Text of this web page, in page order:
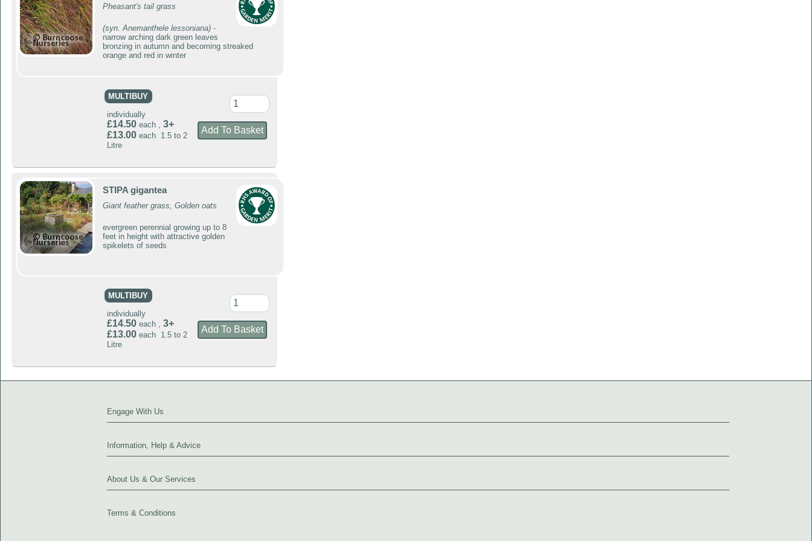
Pheasant's tail grass
(syn. Anemanthele lessoniana)-
narrow arching dark green leaves
bronzing in autumn and becoming streaked
orange and red in winter
MULTIBUY
individually
£14.50each , 3+
£13.00each 1.5 to 2
Litre
STIPA gigantea
Giant feather grass, Golden oats
evergreen perennial growing up to 8
feet in height with attractive golden
spikelets of seeds
MULTIBUY
individually
£14.50each , 3+
£13.00each 1.5 to 2
Litre
Engage With Us
Information, Help & Advice
About Us & Our Services
Terms & Conditions